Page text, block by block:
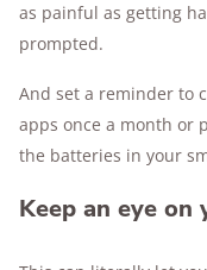
as painful as getting
prompted.
And set a reminder to
apps once a month or
the batteries in your
Keep an eye on